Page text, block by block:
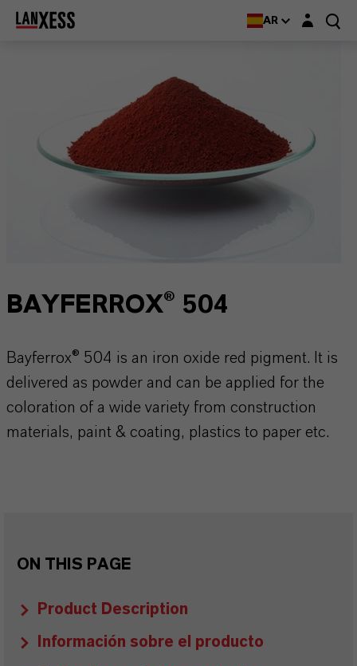
AR Login layer
BAYFERROX® 504
Bayferrox® 504 is an iron oxide red pigment. It is
delivered as powder and can be applied for the
coloration of a wide variety from construction
materials, paint & coating, plastics to paper etc.
ON THIS PAGE
Product Description
Información sobre el producto